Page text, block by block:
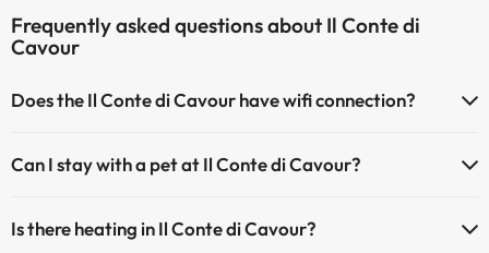
Frequently asked questions about Il Conte di
Cavour
Does the Il Conte di Cavour have wifi connection?
Can I stay with a pet at Il Conte di Cavour?
Is there heating in Il Conte di Cavour?